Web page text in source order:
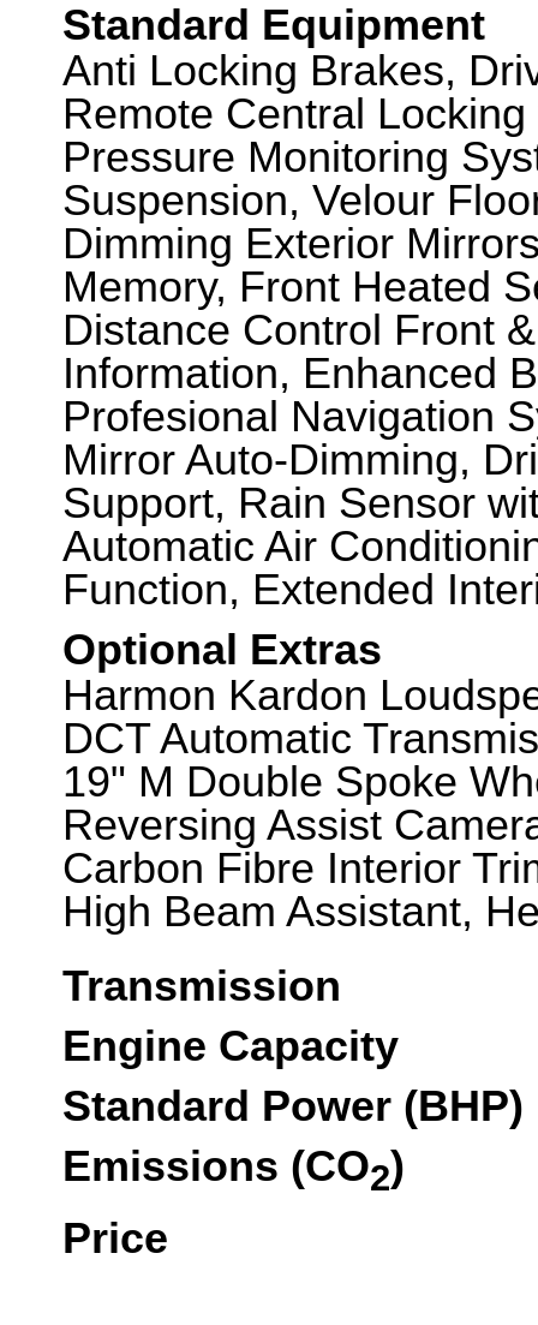
Standard Equipment
Anti Locking Brakes,
Remote Central
Pressure Monitoring
Suspension, Velour
Dimming Exterior
Memory, Front Heated
Distance Control Front
Information, Enhanced
Profesional Navigation
Mirror Auto-Dimming,
Support, Rain Sensor
Automatic Air
Function, Extended
Optional Extras
Harmon Kardon
DCT Automatic
19" M Double Spoke
Reversing Assist
Carbon Fibre Interior
High Beam Assistant,
Transmission
Engine Capacity
Standard Power (BHP)
Emissions (CO2)
Price